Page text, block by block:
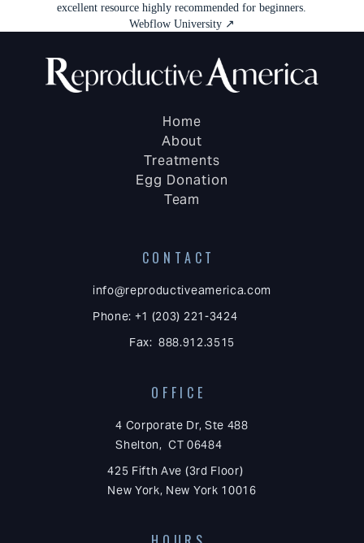
excellent resource highly recommended for beginners.
Webflow University ↗
Home
About
Treatments
Egg Donation
Team
CONTACT
info@reproductiveamerica.com
Phone: +1 (203) 221-3424
Fax: 888.912.3515
OFFICE
4 Corporate Dr, Ste 488
Shelton, CT 06484
425 Fifth Ave (3rd Floor)
New York, New York 10016